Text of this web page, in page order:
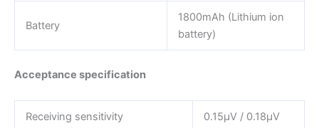
Battery
1800mAh (Lithium ion
battery)
Acceptance specification
Receiving sensitivity 0.15μV / 0.18μV